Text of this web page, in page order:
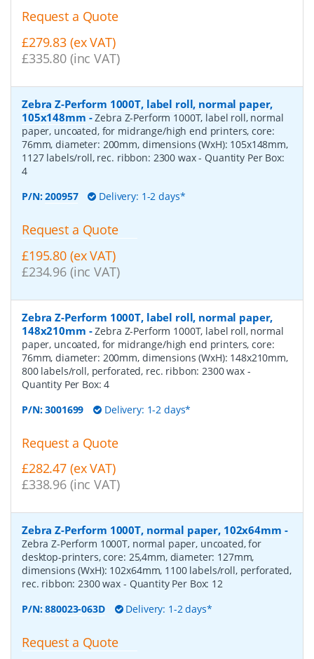
Request a Quote
£279.83 (ex VAT)
£335.80 (inc VAT)
Zebra Z-Perform 1000T, label roll, normal paper,
105x148mm -Zebra Z-Perform 1000T, label roll, normal
paper, uncoated, for midrange/high end printers, core:
76mm, diameter: 200mm, dimensions (WxH): 105x148mm,
1127 labels/roll, rec. ribbon: 2300 wax- Quantity Per Box:
4
P/N:200957 Delivery: 1-2 days*
Request a Quote
£195.80 (ex VAT)
£234.96 (inc VAT)
Zebra Z-Perform 1000T, label roll, normal paper,
148x210mm -Zebra Z-Perform 1000T, label roll, normal
paper, uncoated, for midrange/high end printers, core:
76mm, diameter: 200mm, dimensions (WxH): 148x210mm,
800 labels/roll, perforated, rec. ribbon: 2300 wax -
Quantity Per Box:4
P/N:3001699 Delivery: 1-2 days*
Request a Quote
£282.47 (ex VAT)
£338.96 (inc VAT)
Zebra Z-Perform 1000T, normal paper, 102x64mm -
Zebra Z-Perform 1000T, normal paper, uncoated, for
desktop-printers, core: 25,4mm, diameter: 127mm,
dimensions (WxH): 102x64mm, 1100 labels/roll, perforated,
rec. ribbon: 2300 wax - Quantity Per Box: 12
P/N:880023-063D Delivery: 1-2 days*
Request a Quote